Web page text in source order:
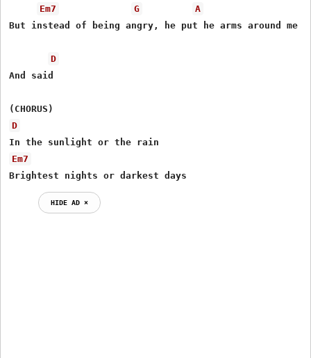
Em7
G
A
But instead of being angry, he put he arms around me
D
And said
D
Em7
Brightest nights or darkest days
HIDE AD ⨯